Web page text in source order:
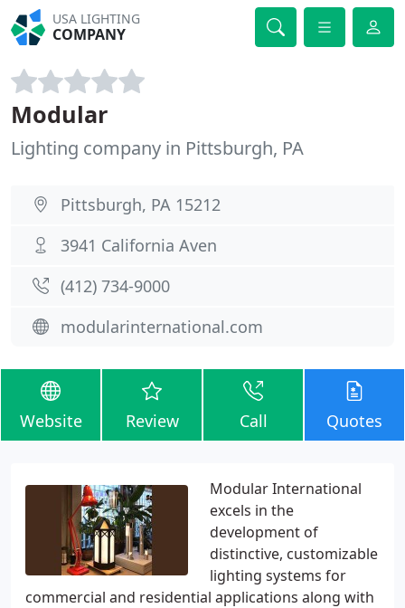
USA LIGHTING
COMPANY
Modular
Lighting company in Pittsburgh, PA
Pittsburgh, PA 15212
3941 California Aven
(412) 734-9000
modularinternational.com
Website Review Call Quotes
Modular International
excels in the
development of
distinctive, customizable
lighting systems for
commercial and residential applications along with